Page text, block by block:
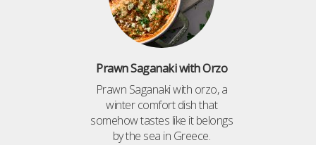
Prawn Saganaki with Orzo
Prawn Saganaki with orzo, a
winter comfort dish that
somehow tastes like it belongs
by the sea in Greece.